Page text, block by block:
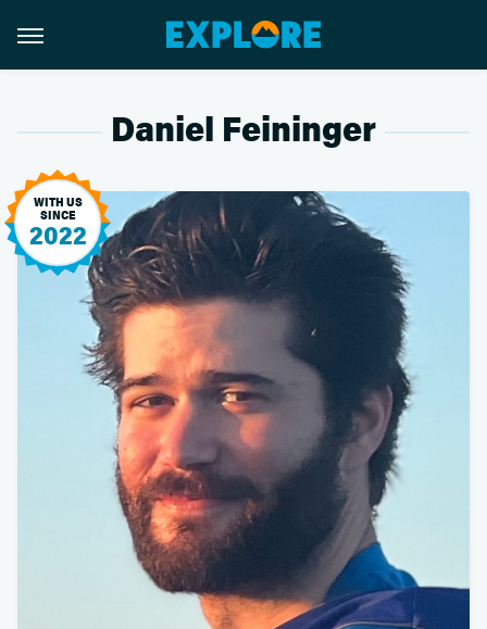
Daniel Feininger
WITH US
SINCE
2022